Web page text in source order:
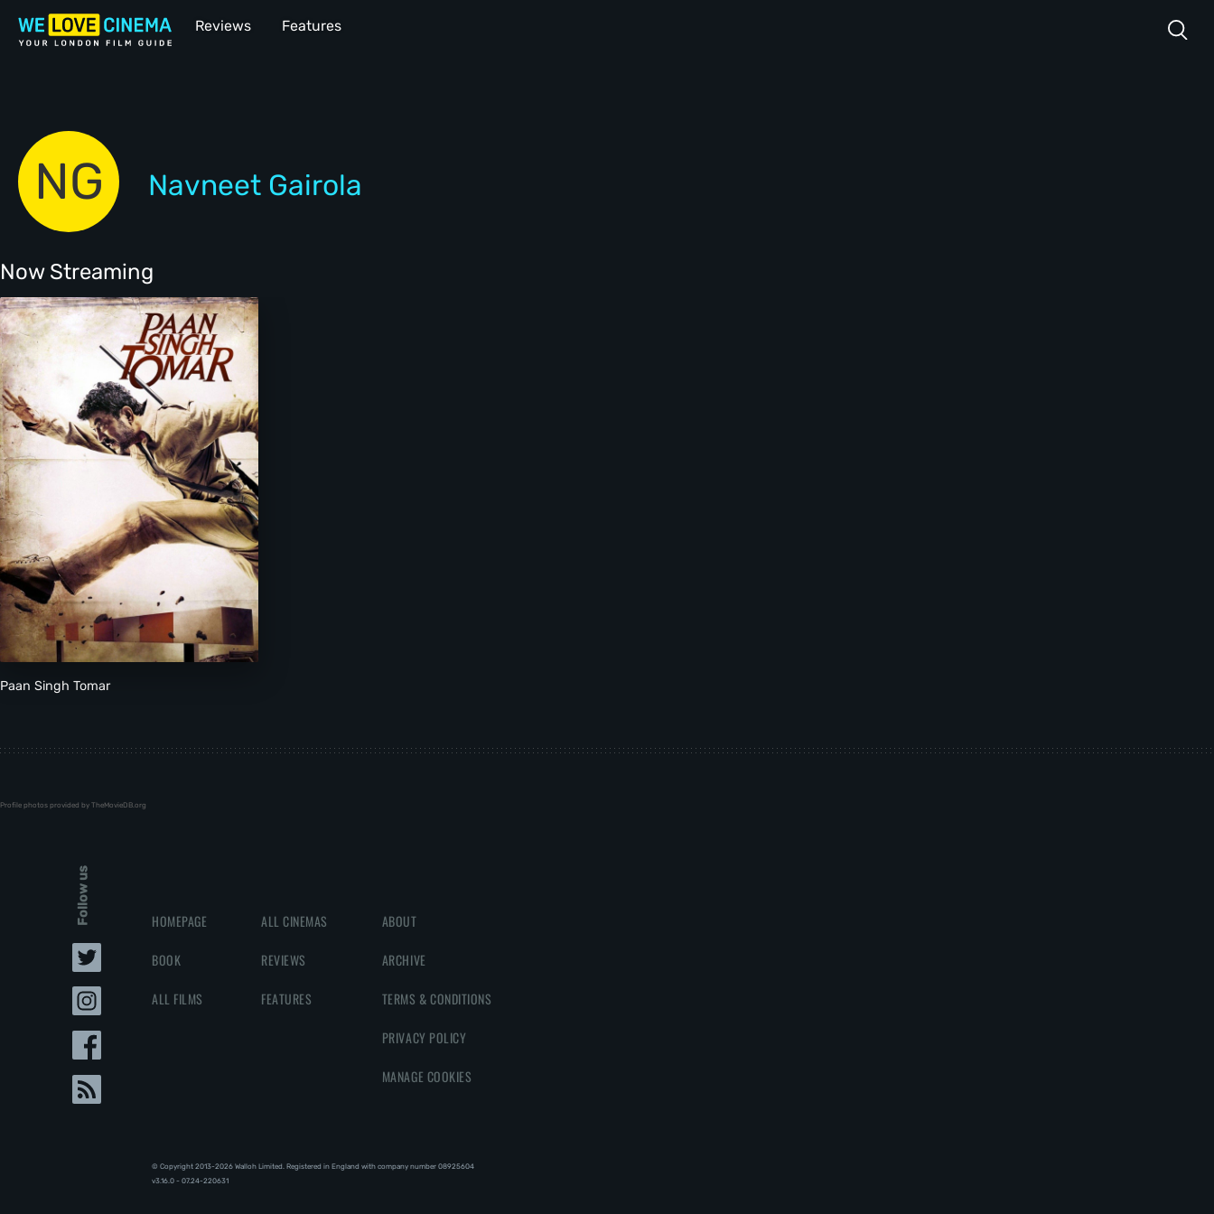
Reviews Features
NG Navneet Gairola
Now Streaming
Paan Singh Tomar
Profile photos provided by TheMovieDB.org
Follow us HOMEPAGE
BOOK
ALL FILMS
ALL CINEMAS
REVIEWS
FEATURES
ABOUT
ARCHIVE
TERMS & CONDITIONS
PRIVACY POLICY
MANAGE COOKIES
© Copyright 2013-2026 Walloh Limited. Registered in England with company number 08‍92‍56‍04
v3.16.0 - 07.24-220631